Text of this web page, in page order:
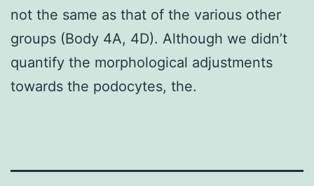
not the same as that of the various other
groups (Body 4A, 4D). Although we didn’t
quantify the morphological adjustments
towards the podocytes, the.